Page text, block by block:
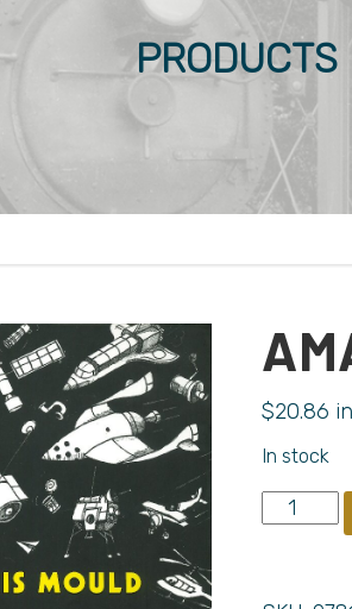
PRODUCTS
$20.86
In stock